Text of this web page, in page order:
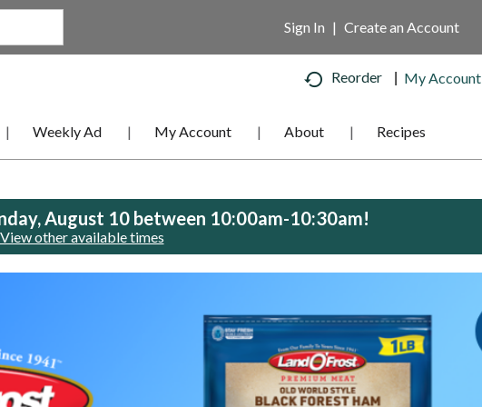
Sign In | Create an Account
Reorder My Account
Weekly Ad My Account About Recipes
August 10 between 10:00am-10:30am!
View other available times